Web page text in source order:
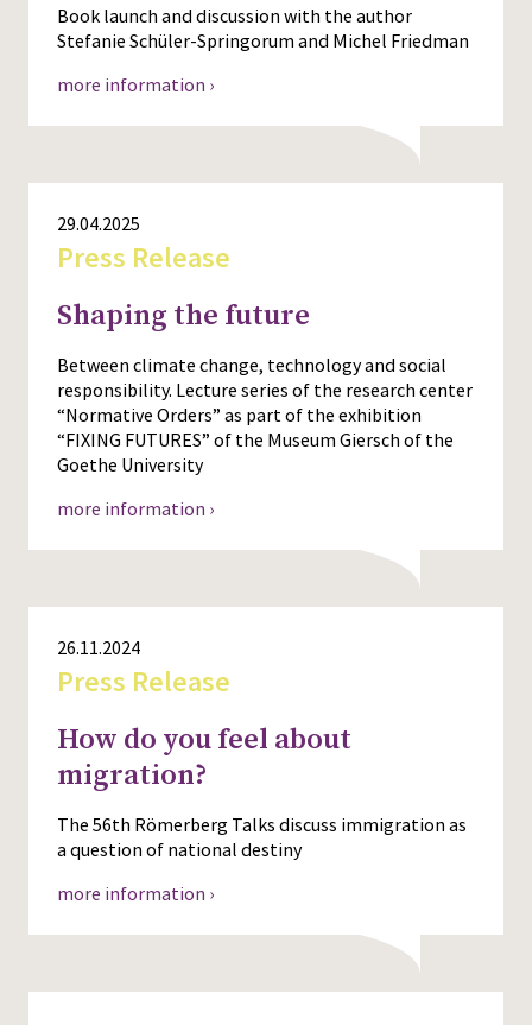
Book launch and discussion with the author
Stefanie Schüler-Springorum and Michel Friedman
more information ›
29.04.2025
Press Release
Shaping the future
Between climate change, technology and social
responsibility. Lecture series of the research center
“Normative Orders” as part of the exhibition
“FIXING FUTURES” of the Museum Giersch of the
Goethe University
more information ›
26.11.2024
Press Release
How do you feel about
migration?
The 56th Römerberg Talks discuss immigration as
a question of national destiny
more information ›